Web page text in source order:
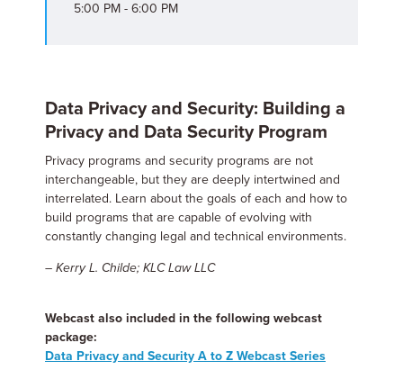
5:00 PM - 6:00 PM
Data Privacy and Security: Building a
Privacy and Data Security Program
Privacy programs and security programs are not
interchangeable, but they are deeply intertwined and
interrelated. Learn about the goals of each and how to
build programs that are capable of evolving with
constantly changing legal and technical environments.
– Kerry L. Childe; KLC Law LLC
Webcast also included in the following webcast
package:
Data Privacy and Security A to Z Webcast Series